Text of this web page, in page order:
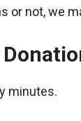
or not, we
minutes.